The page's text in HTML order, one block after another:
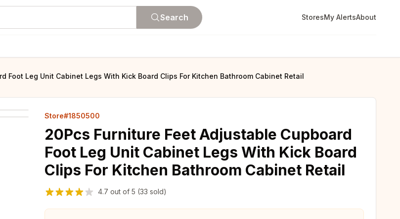
Search StoresMy AlertsAbout
Foot Leg Unit Cabinet Legs With Kick Board Clips For Kitchen Bathroom Cabinet Retail
Store#1850500
20Pcs Furniture Feet Adjustable Cupboard
Foot Leg Unit Cabinet Legs With Kick Board
Clips For Kitchen Bathroom Cabinet Retail
4.7 out of 5 (33 sold)